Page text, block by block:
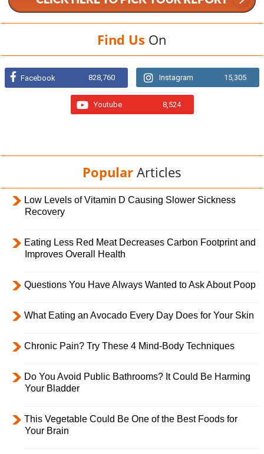
Find Us On
Facebook 828,760 Instagram 15,305
Youtube 8,524
Popular Articles
Low Levels of Vitamin D Causing Slower Sickness
Recovery
Eating Less Red Meat Decreases Carbon Footprint and
Improves Overall Health
Questions You Have Always Wanted to Ask About Poop
What Eating an Avocado Every Day Does for Your Skin
Chronic Pain? Try These 4 Mind-Body Techniques
Do You Avoid Public Bathrooms? It Could Be Harming
Your Bladder
This Vegetable Could Be One of the Best Foods for
Your Brain